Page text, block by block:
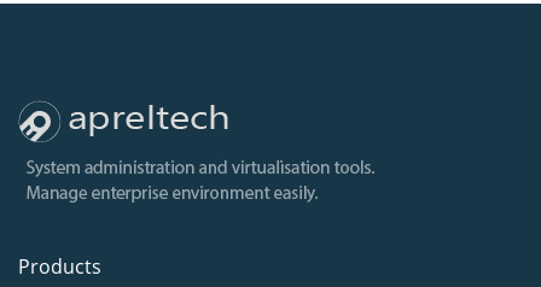
Products